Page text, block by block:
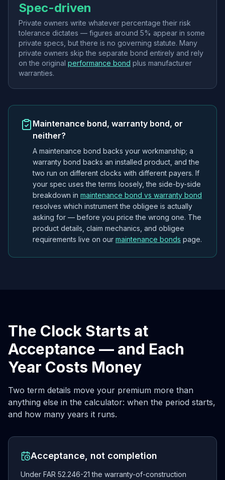
Spec-driven
Private owners write whatever percentage their risk
tolerance dictates — figures around 5% appear in some
private specs, but there is no governing statute. Many
private owners skip the separate bond entirely and rely
on the original performance bond plus manufacturer
warranties.
Maintenance bond, warranty bond, or
neither?
A maintenance bond backs your workmanship; a
warranty bond backs an installed product , and the
two run on different clocks with different payers. If
your spec uses the terms loosely, the side-by-side
breakdown in maintenance bond vs warranty bond
resolves which instrument the obligee is actually
asking for — before you price the wrong one. The
product details, claim mechanics, and obligee
requirements live on our maintenance bonds page.
The Clock Starts at
Acceptance — and Each
Year Costs Money
Two term details move your premium more than
anything else in the calculator: when the period starts,
and how many years it runs.
Acceptance, not completion
Under FAR 52.246-21 the warranty-of-construction